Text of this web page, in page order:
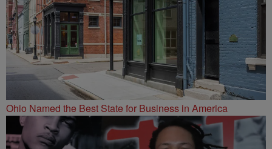
Ohio Named the Best State for Business in America